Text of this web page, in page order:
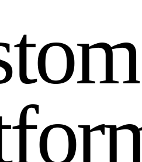
tom
for